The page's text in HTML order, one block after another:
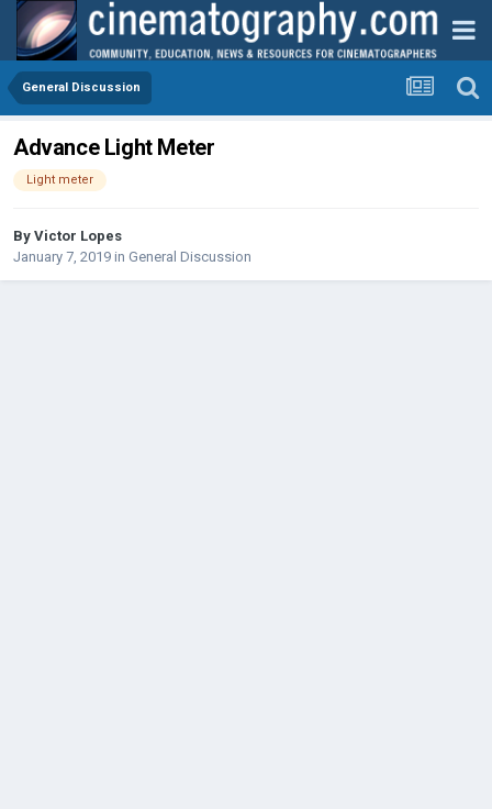
General Discussion
Advance Light Meter
Light meter
By Victor Lopes
January 7, 2019 in General Discussion